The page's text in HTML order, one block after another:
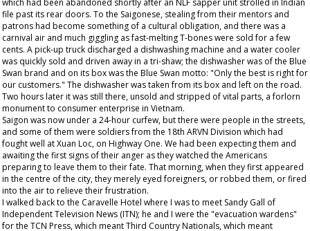
which had been abandoned shortly after an NLF sapper unit strolled in Indian
file past its rear doors. To the Saigonese, stealing from their mentors and
patrons had become something of a cultural obligation, and there was a
carnival air and much giggling as fast-melting T-bones were sold for a few
cents. A pick-up truck discharged a dishwashing machine and a water cooler
was quickly sold and driven away in a tri-shaw; the dishwasher was of the Blue
Swan brand and on its box was the Blue Swan motto: "Only the best is right for
our customers." The dishwasher was taken from its box and left on the road.
Two hours later it was still there, unsold and stripped of vital parts, a forlorn
monument to consumer enterprise in Vietnam.
Saigon was now under a 24-hour curfew, but there were people in the streets,
and some of them were soldiers from the 18th ARVN Division which had
fought well at Xuan Loc, on Highway One. We had been expecting them and
awaiting the first signs of their anger as they watched the Americans
preparing to leave them to their fate. That morning, when they first appeared
in the centre of the city, they merely eyed foreigners, or robbed them, or fired
into the air to relieve their frustration.
I walked back to the Caravelle Hotel where I was to meet Sandy Gall of
Independent Television News (ITN); he and I were the "evacuation wardens"
for the TCN Press, which meant Third Country Nationals, which meant